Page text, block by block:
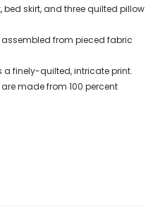
skirt, and three quilted pillow
from pieced fabric
finely-quilted, intricate print.
made from 100 percent